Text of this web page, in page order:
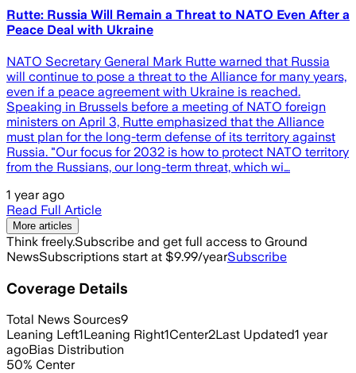
Rutte: Russia Will Remain a Threat to NATO Even After a
Peace Deal with Ukraine
NATO Secretary General Mark Rutte warned that Russia
will continue to pose a threat to the Alliance for many years,
even if a peace agreement with Ukraine is reached.
Speaking in Brussels before a meeting of NATO foreign
ministers on April 3, Rutte emphasized that the Alliance
must plan for the long-term defense of its territory against
Russia. "Our focus for 2032 is how to protect NATO territory
from the Russians, our long-term threat, which wi…
1 year ago
Read Full Article
More articles
Think freely.Subscribe and get full access to Ground
NewsSubscriptions start at $9.99/yearSubscribe
Coverage Details
Total News Sources9
Leaning Left1Leaning Right1Center2Last Updated1 year
agoBias Distribution
50% Center